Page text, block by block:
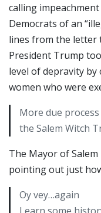
calling
Democrats of an
lines from the
President Trump
level of depravity
women who were
More due
the Salem Witch
The Mayor of
pointing out just
Oy vey…again